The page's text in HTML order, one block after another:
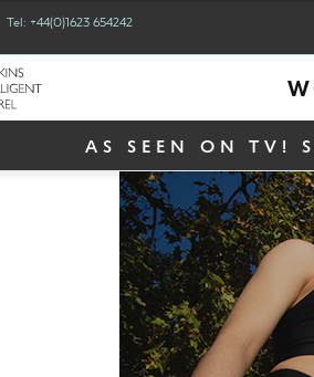
Tel: +44(0)1623 654242
AS SEEN ON TV!
Active Men Black Long Sleeve